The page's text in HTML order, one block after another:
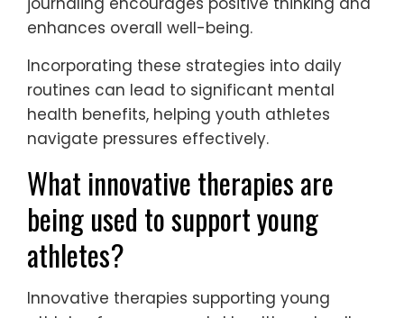
What rare but effective
techniques can youth
athletes utilize for mental
wellness?
Youth athletes can enhance mental
wellness through techniques like
visualization, mindfulness, and gratitude
journaling. These rare methods foster
resilience and focus, crucial for